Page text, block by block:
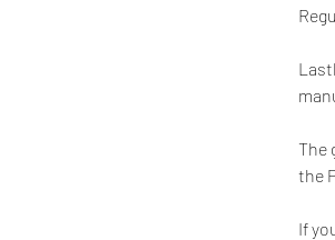
The
the
If